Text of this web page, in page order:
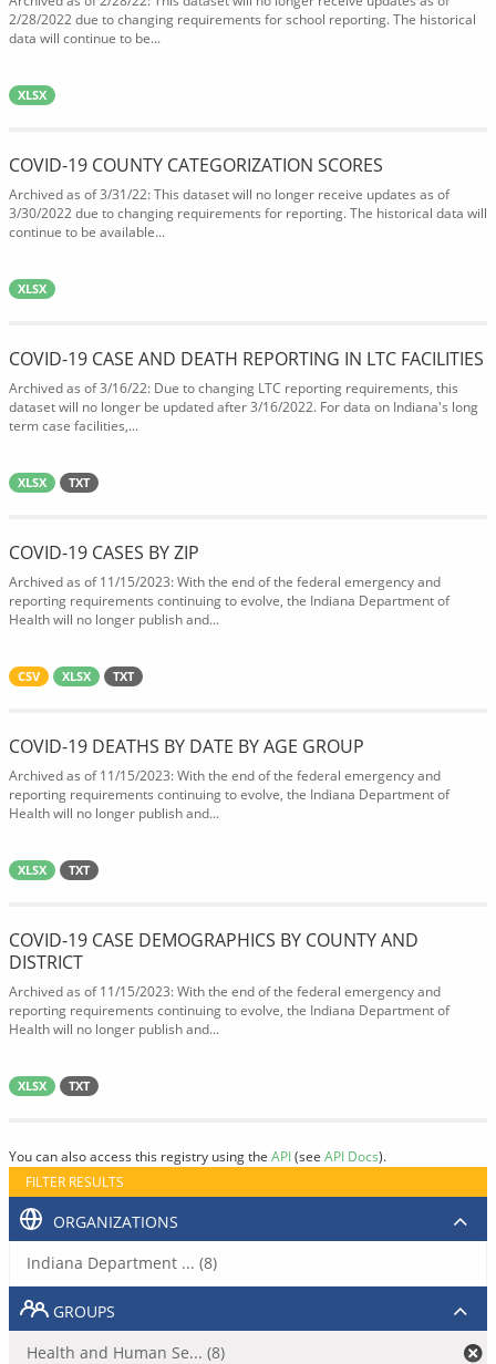
2/28/2022 due to changing requirements for school reporting. The historical
data will continue to be...
XLSX
COVID-19 COUNTY CATEGORIZATION SCORES
Archived as of 3/31/22: This dataset will no longer receive updates as of
3/30/2022 due to changing requirements for reporting. The historical data will
continue to be available...
XLSX
COVID-19 CASE AND DEATH REPORTING IN LTC FACILITIES
Archived as of 3/16/22: Due to changing LTC reporting requirements, this
dataset will no longer be updated after 3/16/2022. For data on Indiana's long
term case facilities,...
XLSX TXT
COVID-19 CASES BY ZIP
Archived as of 11/15/2023: With the end of the federal emergency and
reporting requirements continuing to evolve, the Indiana Department of
Health will no longer publish and...
CSV XLSX TXT
COVID-19 DEATHS BY DATE BY AGE GROUP
Archived as of 11/15/2023: With the end of the federal emergency and
reporting requirements continuing to evolve, the Indiana Department of
Health will no longer publish and...
XLSX TXT
COVID-19 CASE DEMOGRAPHICS BY COUNTY AND
DISTRICT
Archived as of 11/15/2023: With the end of the federal emergency and
reporting requirements continuing to evolve, the Indiana Department of
Health will no longer publish and...
XLSX TXT
You can also access this registry using the API(see API Docs).
FILTER RESULTS
ORGANIZATIONS
Indiana Department ... (8)
GROUPS
Health and Human Se... (8)